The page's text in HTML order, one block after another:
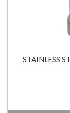
STAINLESS